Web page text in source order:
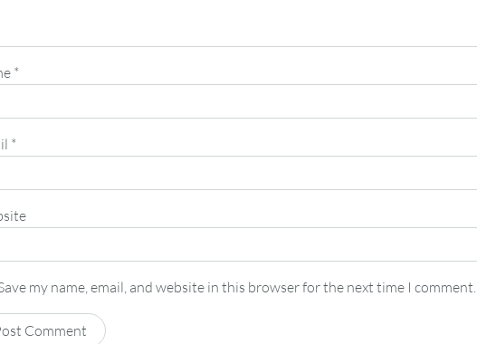
*
*
my name, email, and website in this browser for the next time I comment.